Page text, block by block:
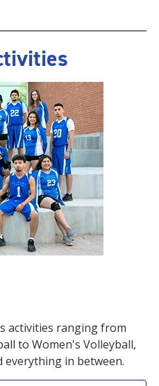
activities ranging from
to Women's Volleyball,
everything in between.